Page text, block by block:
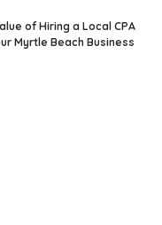
of Hiring a Local CPA
Myrtle Beach Business